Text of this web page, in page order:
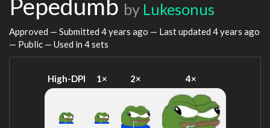
Pepedumb by Lukesonus
Approved — Submitted 4 years ago — Last updated 4 years ago
— Public — Used in 4 sets
High-DPI 1× 2× 4×